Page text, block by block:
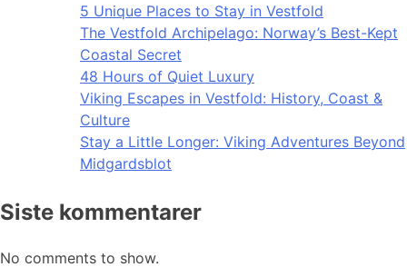
5 Unique Places to Stay in Vestfold
The Vestfold Archipelago: Norway’s Best-Kept
Coastal Secret
48 Hours of Quiet Luxury
Viking Escapes in Vestfold: History, Coast &
Culture
Stay a Little Longer: Viking Adventures Beyond
Midgardsblot
Siste kommentarer
No comments to show.